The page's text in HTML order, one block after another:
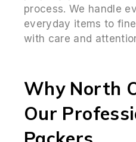
process. We handle
everyday items to
with care and
Why North
Our